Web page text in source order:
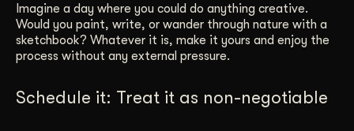
Imagine a day where you could do anything creative.
Would you paint, write, or wander through nature with a
sketchbook? Whatever it is, make it yours and enjoy the
process without any external pressure.
Schedule it: Treat it as non-negotiable